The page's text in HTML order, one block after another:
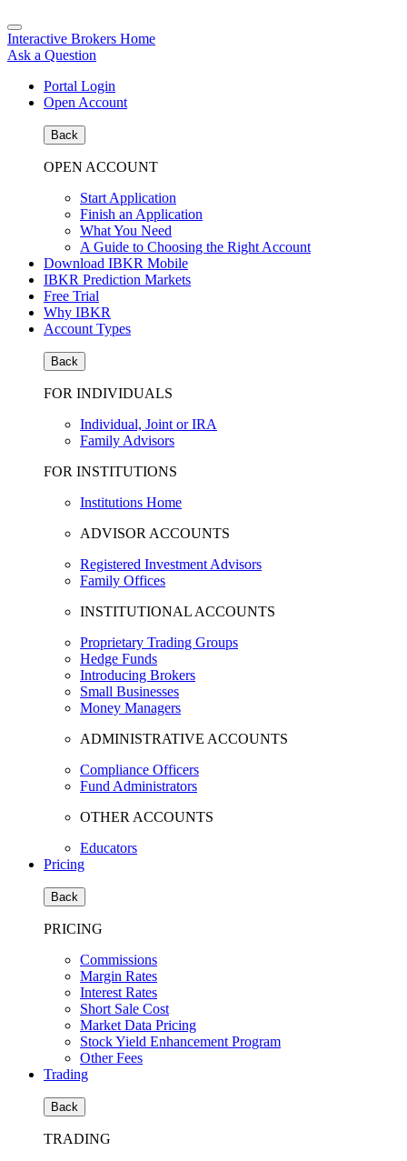
Interactive Brokers Home
Ask a Question
Portal Login
Open Account
Back
OPEN ACCOUNT
Start Application
Finish an Application
What You Need
A Guide to Choosing the Right Account
Download IBKR Mobile
IBKR Prediction Markets
Free Trial
Why IBKR
Account Types
Back
FOR INDIVIDUALS
Individual, Joint or IRA
Family Advisors
FOR INSTITUTIONS
Institutions Home
ADVISOR ACCOUNTS
Registered Investment Advisors
Family Offices
INSTITUTIONAL ACCOUNTS
Proprietary Trading Groups
Hedge Funds
Introducing Brokers
Small Businesses
Money Managers
ADMINISTRATIVE ACCOUNTS
Compliance Officers
Fund Administrators
OTHER ACCOUNTS
Educators
Pricing
Back
PRICING
Commissions
Margin Rates
Interest Rates
Short Sale Cost
Market Data Pricing
Stock Yield Enhancement Program
Other Fees
Trading
Back
TRADING